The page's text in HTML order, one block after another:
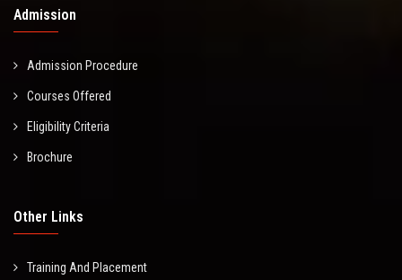
Admission
Admission Procedure
Courses Offered
Eligibility Criteria
Brochure
Other Links
Training And Placement